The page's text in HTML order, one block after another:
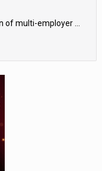
Industry welcomes introduction of multi-employer CDC; focus turns to implementation